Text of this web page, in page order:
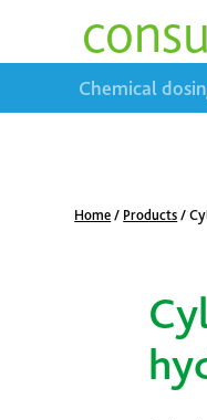
Chemical
Home / Products /